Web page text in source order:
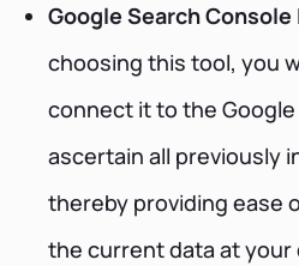
Google Search
choosing this tool, you
connect it to the
ascertain all previously
thereby providing ease
the current data at your